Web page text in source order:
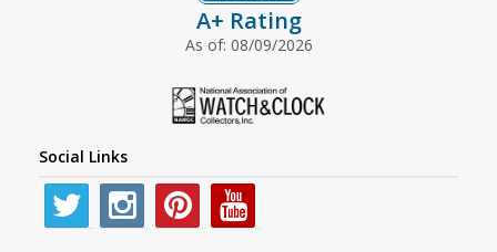
A+ Rating
As of: 08/09/2026
Social Links